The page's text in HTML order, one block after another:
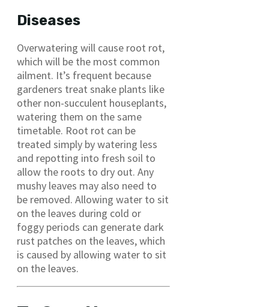
Diseases
Overwatering will cause root rot,
which will be the most common
ailment. It’s frequent because
gardeners treat snake plants like
other non-succulent houseplants,
watering them on the same
timetable. Root rot can be
treated simply by watering less
and repotting into fresh soil to
allow the roots to dry out. Any
mushy leaves may also need to
be removed. Allowing water to sit
on the leaves during cold or
foggy periods can generate dark
rust patches on the leaves, which
is caused by allowing water to sit
on the leaves.